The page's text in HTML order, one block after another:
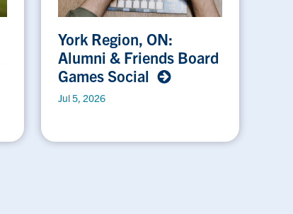
York Region, ON:
Alumni & Friends Board
Games Social
Jul 5, 2026